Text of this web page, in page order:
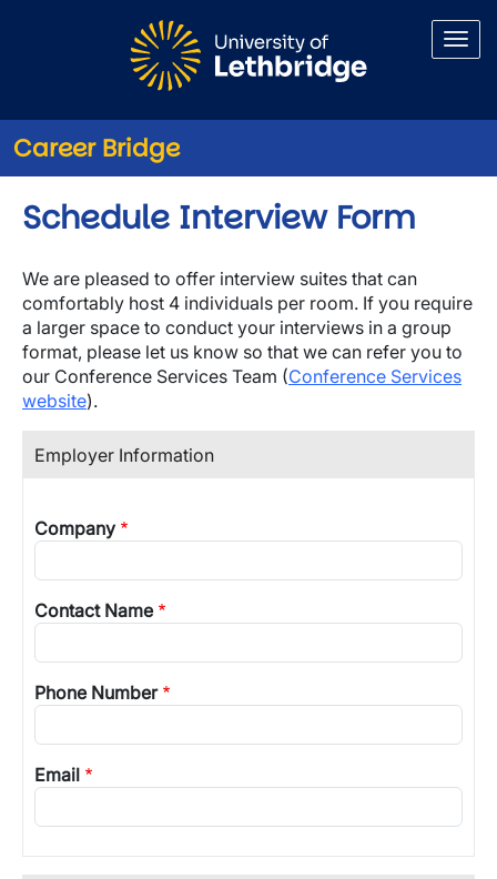
Career Bridge
Schedule Interview Form
We are pleased to offer interview suites that can
comfortably host 4 individuals per room. If you require
a larger space to conduct your interviews in a group
format, please let us know so that we can refer you to
our Conference Services Team (Conference Services
website).
Employer Information
Company
Contact Name
Phone Number
Email